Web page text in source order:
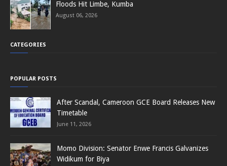
Floods Hit Limbe, Kumba
August 06, 2026
CATEGORIES
POPULAR POSTS
After Scandal, Cameroon GCE Board Releases New
Timetable
June 11, 2026
Momo Division: Senator Enwe Francis Galvanizes
Widikum for Biya